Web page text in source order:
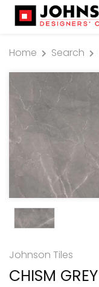
Home Search
Johnson Tiles
CHISM GREY